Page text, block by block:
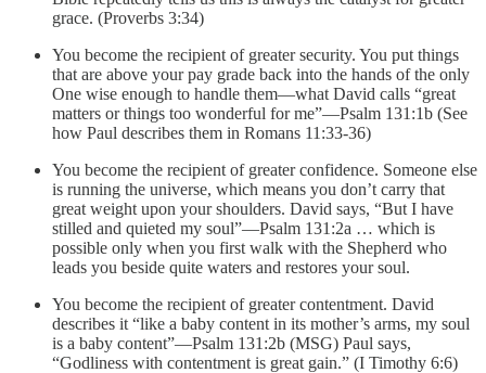
grace. (Proverbs 3:34)
You become the recipient of greater security. You put things
that are above your pay grade back into the hands of the only
One wise enough to handle them—what David calls “great
matters or things too wonderful for me”—Psalm 131:1b (See
how Paul describes them in Romans 11:33-36)
You become the recipient of greater confidence. Someone else
is running the universe, which means you don’t carry that
great weight upon your shoulders. David says, “But I have
stilled and quieted my soul”—Psalm 131:2a … which is
possible only when you first walk with the Shepherd who
leads you beside quite waters and restores your soul.
You become the recipient of greater contentment. David
describes it “like a baby content in its mother’s arms, my soul
is a baby content”—Psalm 131:2b (MSG) Paul says,
“Godliness with contentment is great gain.” (I Timothy 6:6)